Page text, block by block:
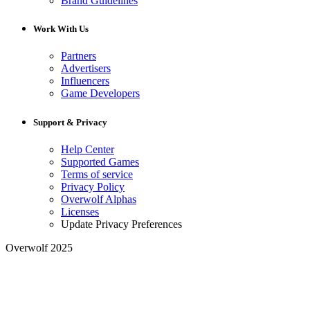
Work With Us
Partners
Advertisers
Influencers
Game Developers
Support & Privacy
Help Center
Supported Games
Terms of service
Privacy Policy
Overwolf Alphas
Licenses
Update Privacy Preferences
Overwolf 2025